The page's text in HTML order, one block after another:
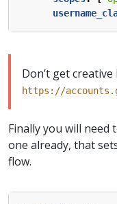
Don’t get creative
https://
Finally you will need
one already, that
flow.